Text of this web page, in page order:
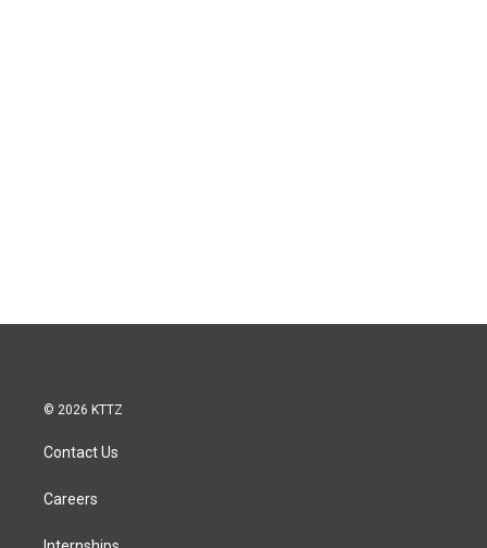
© 2026 KTTZ
Contact Us
Careers